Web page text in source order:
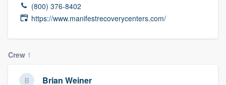
(800) 376-8402
https://www.manifestrecoverycenters.com/
Crew 1
Brian Weiner
Welcome to our